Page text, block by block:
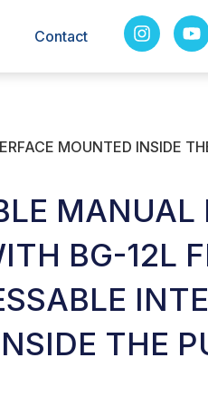
Contact
MOUNTED INSIDE
MANUAL
BG-12L
THE